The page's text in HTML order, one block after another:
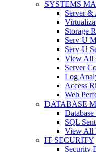
SYSTEMS
Server
Storage
Serv-U
Serv-U
View All
Server
Log
Access
Web
DATABASE
SQL
View All
IT SECURITY
Security